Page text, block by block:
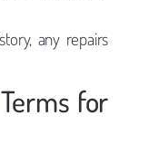
any repairs
for